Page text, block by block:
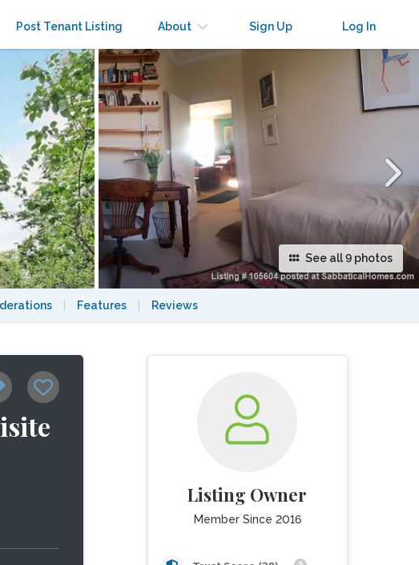
Post Tenant Listing About Sign Up Log In
See all 9 photos
Features Reviews
Listing Owner
Member Since 2016